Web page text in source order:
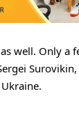
well. Only a
Surovikin,